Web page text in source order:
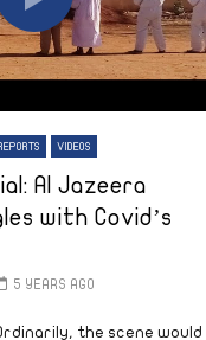
VIDEOS
Al Jazeera
with Covid’s
5 YEARS AGO
the scene would